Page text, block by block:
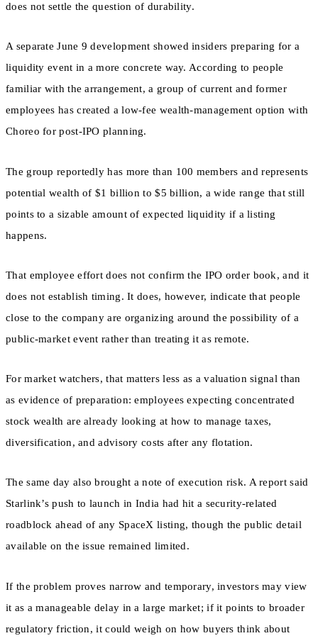
does not settle the question of durability.
A separate June 9 development showed insiders preparing for a
liquidity event in a more concrete way. According to people
familiar with the arrangement, a group of current and former
employees has created a low-fee wealth-management option with
Choreo for post-IPO planning.
The group reportedly has more than 100 members and represents
potential wealth of $1 billion to $5 billion, a wide range that still
points to a sizable amount of expected liquidity if a listing
happens.
That employee effort does not confirm the IPO order book, and it
does not establish timing. It does, however, indicate that people
close to the company are organizing around the possibility of a
public-market event rather than treating it as remote.
For market watchers, that matters less as a valuation signal than
as evidence of preparation: employees expecting concentrated
stock wealth are already looking at how to manage taxes,
diversification, and advisory costs after any flotation.
The same day also brought a note of execution risk. A report said
Starlink’s push to launch in India had hit a security-related
roadblock ahead of any SpaceX listing, though the public detail
available on the issue remained limited.
If the problem proves narrow and temporary, investors may view
it as a manageable delay in a large market; if it points to broader
regulatory friction, it could weigh on how buyers think about